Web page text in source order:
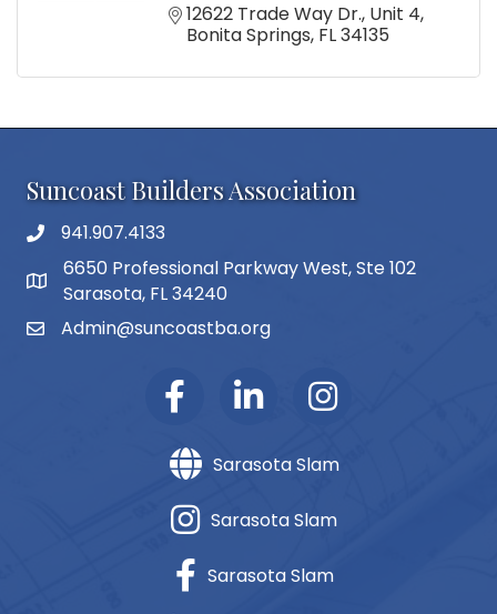
12622 Trade Way Dr. Unit 4
Bonita Springs FL34135
Suncoast Builders Association
phone number
941.907.4133
map and address
6650 Professional Parkway West, Ste 102
Sarasota, FL 34240
emailAdmin@suncoastba.org
Sarasota Slam
Sarasota Slam
Sarasota Slam